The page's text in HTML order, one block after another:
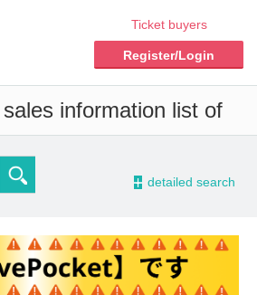
Ticket buyers
Register/Login
information list of
- detailed search